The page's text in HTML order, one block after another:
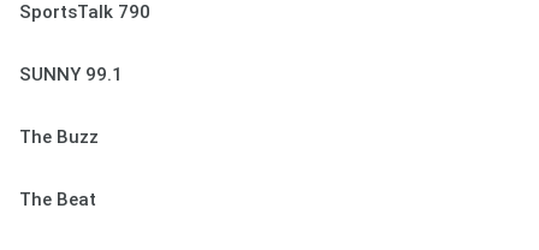
SportsTalk 790
SUNNY 99.1
The Buzz
The Beat